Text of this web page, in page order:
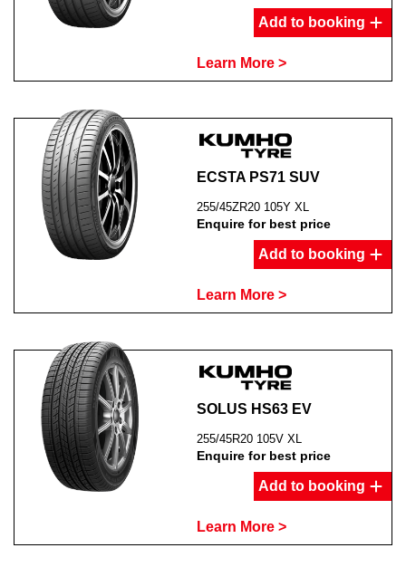
Add to booking
Learn More >
ECSTA PS71 SUV
255/45ZR20 105Y XL
Enquire for best price
Add to booking
Learn More >
SOLUS HS63 EV
255/45R20 105V XL
Enquire for best price
Add to booking
Learn More >